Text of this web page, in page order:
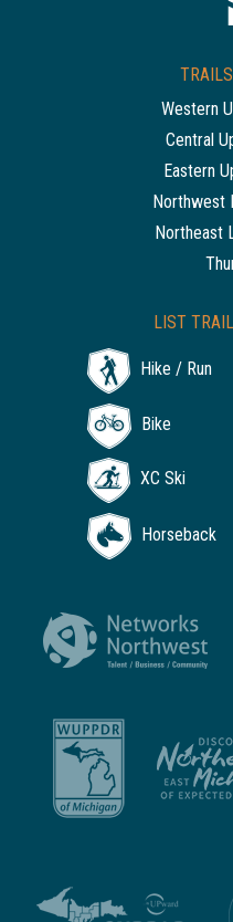
Western
Central
Eastern
Northwest
Northeast
LIST
Hike / Run
Bike
XC Ski
Horseback